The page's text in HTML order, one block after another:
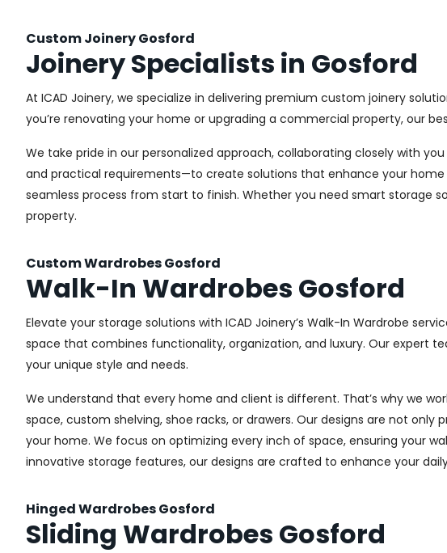
Custom Joinery Gosford
Joinery Specialists in Gosford
At ICAD Joinery, we specialize in delivering premium custom joinery
you’re renovating your home or upgrading a commercial property, our
We take pride in our personalized approach, collaborating closely with
and practical requirements—to create solutions that enhance your home
seamless process from start to finish. Whether you need smart storage
property.
Custom Wardrobes Gosford
Walk-In Wardrobes Gosford
Elevate your storage solutions with ICAD Joinery’s Walk-In Wardrobe
space that combines functionality, organization, and luxury. Our expert
your unique style and needs.
We understand that every home and client is different. That’s why we
space, custom shelving, shoe racks, or drawers. Our designs are not
your home. We focus on optimizing every inch of space, ensuring your
innovative storage features, our designs are crafted to enhance your
Hinged Wardrobes Gosford
Sliding Wardrobes Gosford